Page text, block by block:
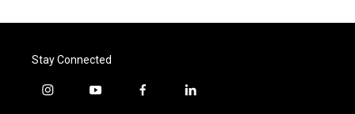
Stay Connected
i
y
f
l